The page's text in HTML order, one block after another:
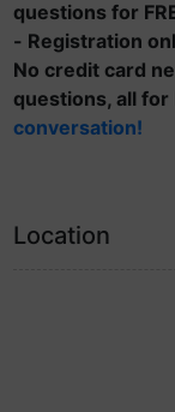
questions for
- Registration
No credit card
questions, all for
conversation!
Location